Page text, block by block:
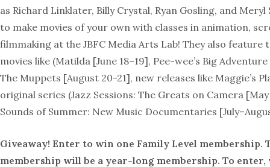
as Richard Linklater, Billy Crystal, Ryan Gosling, and
to make movies of your own with classes in animation,
filmmaking at the JBFC Media Arts Lab! They also feature
movies like (Matilda [June 18–19], Pee-wee’s Big Adventure
The Muppets [August 20-21], new releases like Maggie’s
original series (Jazz Sessions: The Greats on Camera
Sounds of Summer: New Music Documentaries
Giveaway! Enter to win one Family Level membership.
membership will be a year-long membership. To